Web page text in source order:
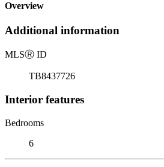
Overview
Additional information
MLSⓇ ID
TB8437726
Interior features
Bedrooms
6